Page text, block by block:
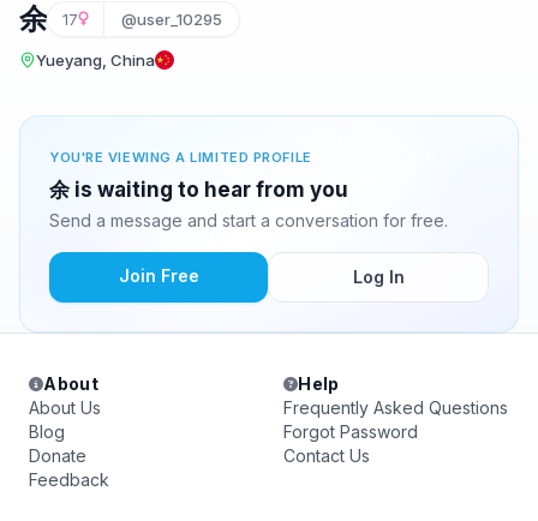
余 17 @user_10295
Yueyang, China
YOU'RE VIEWING A LIMITED PROFILE
余 is waiting to hear from you
Send a message and start a conversation for free.
Join Free Log In
About
About Us
Blog
Donate
Feedback
Help
Frequently Asked Questions
Forgot Password
Contact Us